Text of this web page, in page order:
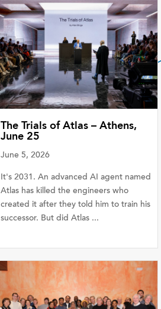
The Trials of Atlas – Athens,
June 25
June 5, 2026
It's 2031. An advanced AI agent named
Atlas has killed the engineers who
created it after they told him to train his
successor. But did Atlas ...